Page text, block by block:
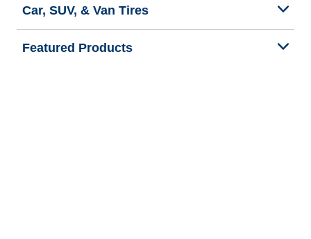
Car, SUV, & Van Tires
Featured Products